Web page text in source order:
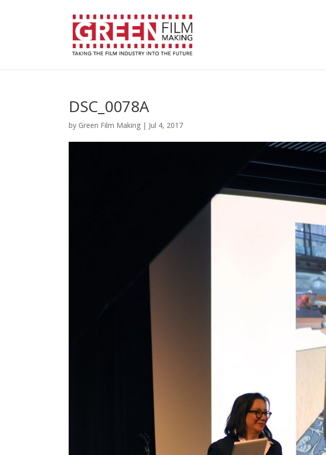
DSC_0078A
by Green Film Making | Jul 4, 2017